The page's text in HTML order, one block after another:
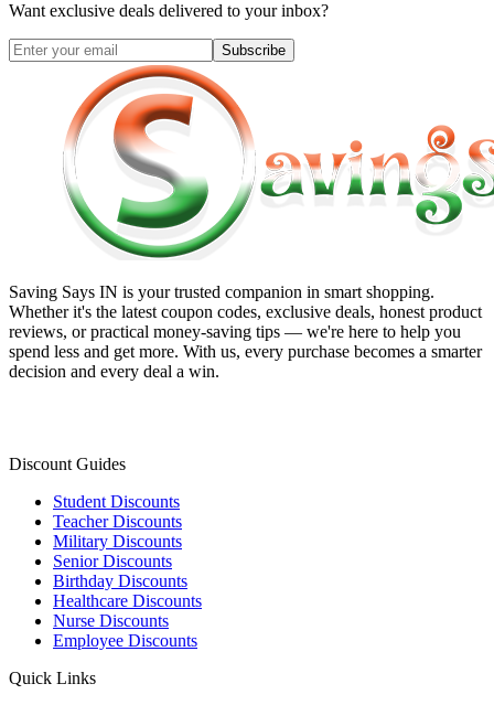
Want exclusive deals delivered to your inbox?
Subscribe
Saving Says IN is your trusted companion in smart shopping.
Whether it's the latest coupon codes, exclusive deals, honest product
reviews, or practical money-saving tips — we're here to help you
spend less and get more. With us, every purchase becomes a smarter
decision and every deal a win.
Discount Guides
Student Discounts
Teacher Discounts
Military Discounts
Senior Discounts
Birthday Discounts
Healthcare Discounts
Nurse Discounts
Employee Discounts
Quick Links